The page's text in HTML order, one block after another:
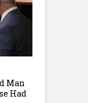
Man
Had